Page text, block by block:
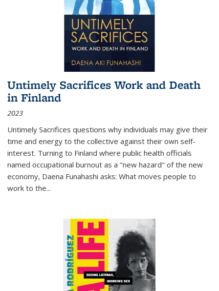
Untimely Sacrifices Work and Death
in Finland
2023
Untimely Sacrifices questions why individuals may give their
time and energy to the collective against their own self-
interest. Turning to Finland where public health officials
named occupational burnout as a "new hazard" of the new
economy, Daena Funahashi asks: What moves people to
work to the...